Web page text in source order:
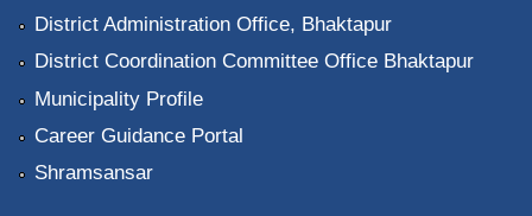
District Administration Office, Bhaktapur
District Coordination Committee Office Bhaktapur
Municipality Profile
Career Guidance Portal
Shramsansar